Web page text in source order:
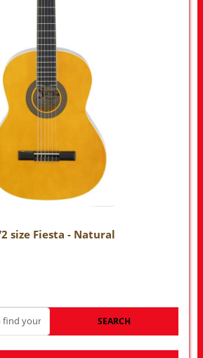
2 size Fiesta - Natural
SEARCH